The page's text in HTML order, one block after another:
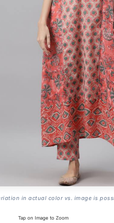
in actual color vs. image is
Tap on Image to Zoom